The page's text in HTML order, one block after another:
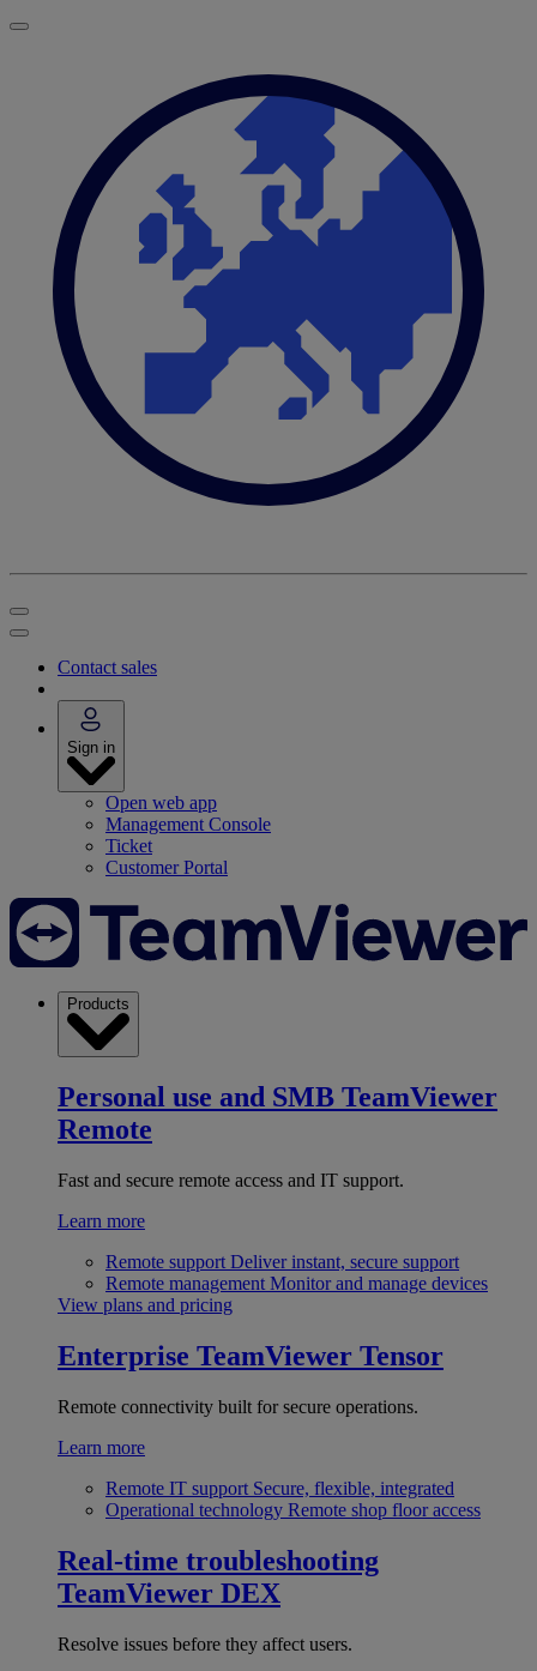
Contact sales
Sign in
Open web app
Management Console
Ticket
Customer Portal
Products
Personal use and SMB TeamViewer
Remote
Fast and secure remote access and IT support.
Learn more
Remote support Deliver instant, secure support
Remote management Monitor and manage devices
View plans and pricing
Enterprise TeamViewer Tensor
Remote connectivity built for secure operations.
Learn more
Remote IT support Secure, flexible, integrated
Operational technology Remote shop floor access
Real-time troubleshooting
TeamViewer DEX
Resolve issues before they affect users.